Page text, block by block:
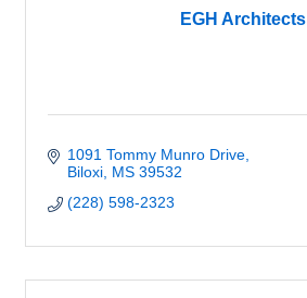
EGH Architects
1091 Tommy Munro Drive
Biloxi MS 39532
(228) 598-2323